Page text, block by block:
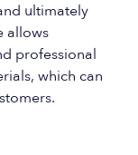
ultimately
allows
professional
which can